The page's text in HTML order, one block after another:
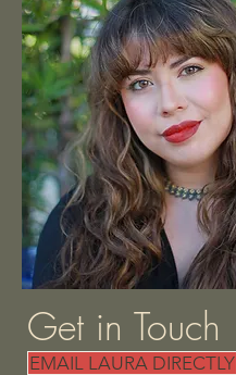
Get in Touch
EMAIL LAURA DIRECTLY